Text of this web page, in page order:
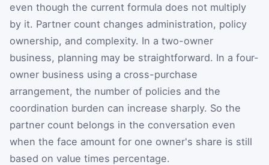
even though the current formula does not multiply
by it. Partner count changes administration, policy
ownership, and complexity. In a two-owner
business, planning may be straightforward. In a four-
owner business using a cross-purchase
arrangement, the number of policies and the
coordination burden can increase sharply. So the
partner count belongs in the conversation even
when the face amount for one owner's share is still
based on value times percentage.